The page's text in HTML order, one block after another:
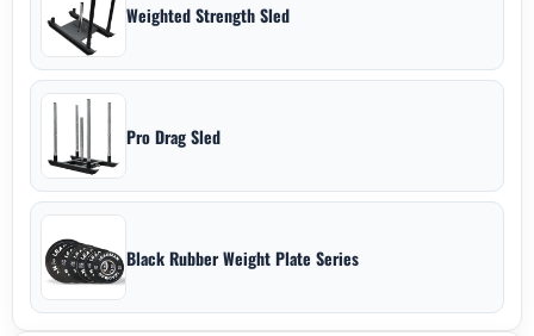
Weighted Strength Sled
Pro Drag Sled
Black Rubber Weight Plate Series